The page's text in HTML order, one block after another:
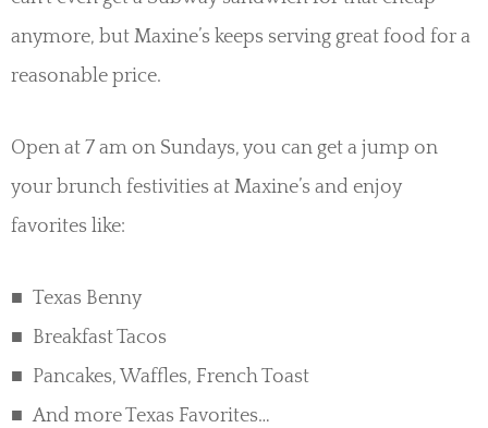
anymore, but Maxine’s keeps serving great food for a
reasonable price.
Open at 7 am on Sundays, you can get a jump on
your brunch festivities at Maxine’s and enjoy
favorites like:
Texas Benny
Breakfast Tacos
Pancakes, Waffles, French Toast
And more Texas Favorites…